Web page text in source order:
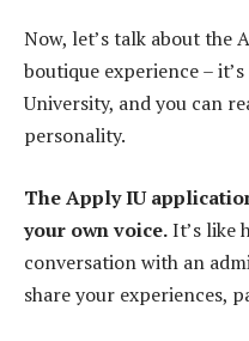
Now, let’s talk about the
boutique experience –
University, and you can
personality.
The Apply IU
your own voice.It’s like
conversation with an
share your experiences,